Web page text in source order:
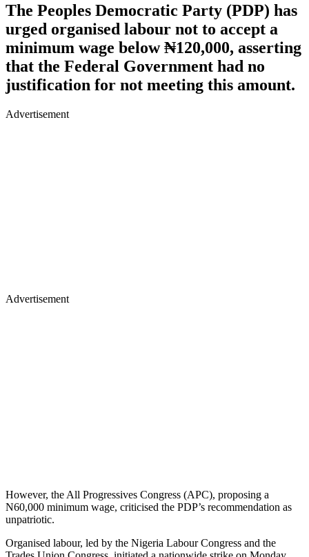
The Peoples Democratic Party (PDP) has
urged organised labour not to accept a
minimum wage below ₦120,000, asserting
that the Federal Government had no
justification for not meeting this amount.
Advertisement
Advertisement
However, the All Progressives Congress (APC), proposing a
N60,000 minimum wage, criticised the PDP’s recommendation as
unpatriotic.
Organised labour, led by the Nigeria Labour Congress and the